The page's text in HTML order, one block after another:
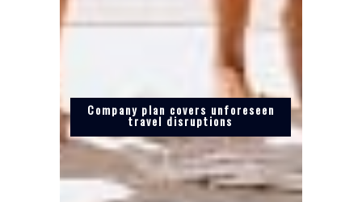
Company plan covers unforeseen
travel disruptions